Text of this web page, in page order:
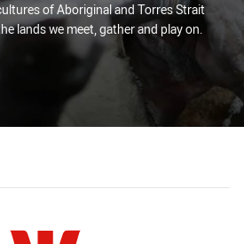
of Aboriginal and Torres Strait
lands we meet, gather and play on.